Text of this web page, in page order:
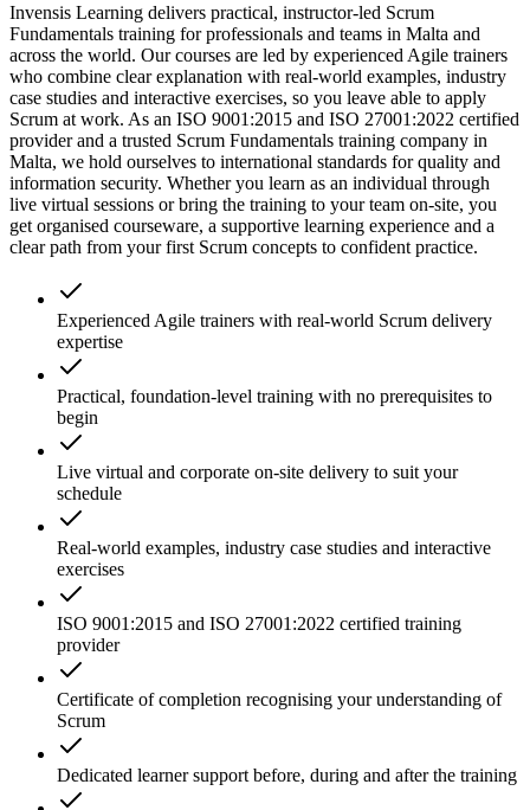
Invensis Learning delivers practical, instructor-led Scrum
Fundamentals training for professionals and teams in Malta and
across the world. Our courses are led by experienced Agile trainers
who combine clear explanation with real-world examples, industry
case studies and interactive exercises, so you leave able to apply
Scrum at work. As an ISO 9001:2015 and ISO 27001:2022 certified
provider and a trusted Scrum Fundamentals training company in
Malta, we hold ourselves to international standards for quality and
information security. Whether you learn as an individual through
live virtual sessions or bring the training to your team on-site, you
get organised courseware, a supportive learning experience and a
clear path from your first Scrum concepts to confident practice.
Experienced Agile trainers with real-world Scrum delivery
expertise
Practical, foundation-level training with no prerequisites to
begin
Live virtual and corporate on-site delivery to suit your
schedule
Real-world examples, industry case studies and interactive
exercises
ISO 9001:2015 and ISO 27001:2022 certified training
provider
Certificate of completion recognising your understanding of
Scrum
Dedicated learner support before, during and after the training